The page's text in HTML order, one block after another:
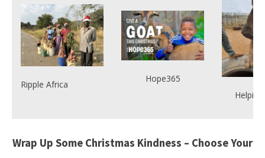
Ripple Africa
Hope365
Wrap Up Some Christmas Kindness – Choose Your